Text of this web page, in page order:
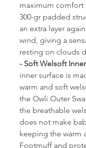
maximum comfort
300-gr padded
an extra layer
wind, giving a
resting on clouds
- Soft Welsoft
inner surface is
warm and soft
the Owli Outer
the breathable
does not make
keeping the warm
Footmuff and